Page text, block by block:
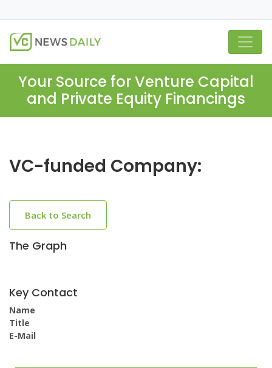
Your Source for Venture Capital
and Private Equity Financings
VC-funded Company:
Back to Search
The Graph
Key Contact
Name
Title
E-Mail